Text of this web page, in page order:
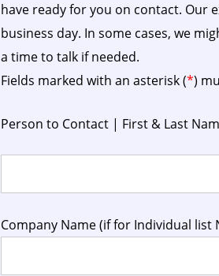
have ready for you on contact. Our
business day. In some cases, we
a time to talk if needed.
Fields marked with an asterisk (*)
Person to Contact | First & Last
Company Name (if for Individual list